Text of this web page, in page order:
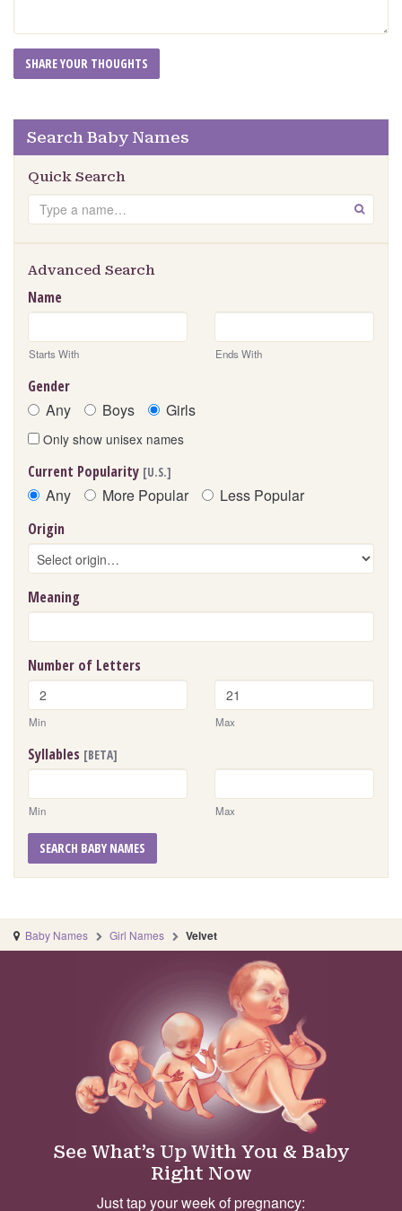
Search Baby Names
Quick Search
Search GO
Advanced Search
Name
Starts With Ends With
Gender
Any Boys Girls
Only show unisex names
Current Popularity [U.S.]
Any More Popular Less Popular
Origin
Meaning
Number of Letters
Min Max
Syllables [BETA]
Min Max
SEARCH BABY NAMES
Baby Names Girl Names Velvet
See What’s Up With You & Baby
Right Now
Just tap your week of pregnancy: